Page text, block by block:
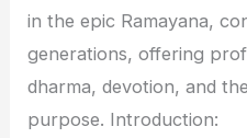
in the epic Ramayana,
generations, offering
dharma, devotion, and
purpose. Introduction: